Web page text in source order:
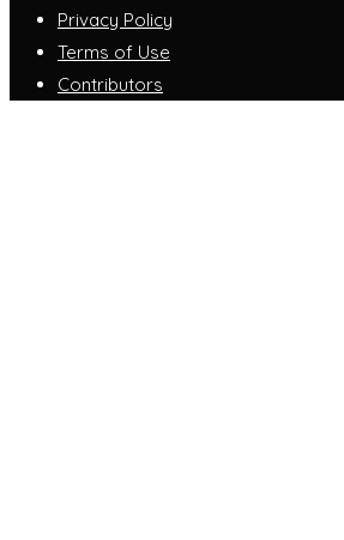
Privacy Policy
Terms of Use
Contributors